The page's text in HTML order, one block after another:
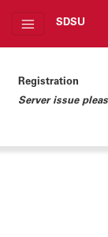
SDSU
Registration
Server issue